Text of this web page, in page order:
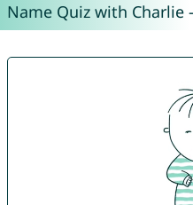
Name Quiz with Charlie